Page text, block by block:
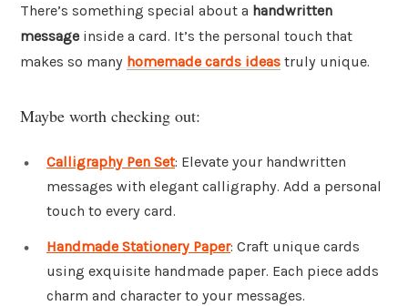
There’s something special about a handwritten
message inside a card. It’s the personal touch that
makes so many homemade cards ideas truly unique.
Maybe worth checking out:
Calligraphy Pen Set: Elevate your handwritten
messages with elegant calligraphy. Add a personal
touch to every card.
Handmade Stationery Paper: Craft unique cards
using exquisite handmade paper. Each piece adds
charm and character to your messages.